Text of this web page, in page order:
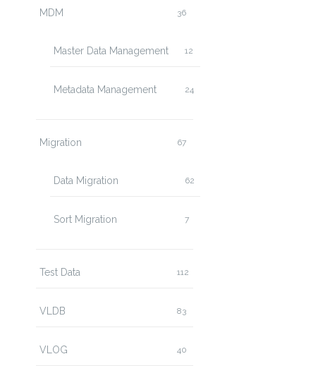
MDM 36
Master Data Management 12
Metadata Management 24
Migration 67
Data Migration 62
Sort Migration 7
Test Data 112
VLDB 83
VLOG 40